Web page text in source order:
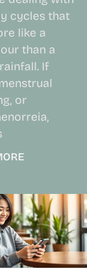
cycles that
like a
than a
If
or